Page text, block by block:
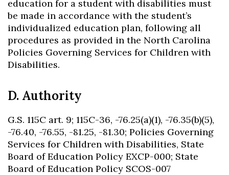
education for a student with disabilities must
be made in accordance with the student’s
individualized education plan, following all
procedures as provided in the North Carolina
Policies Governing Services for Children with
Disabilities.
D. Authority
G.S. 115C art. 9; 115C-36, -76.25(a)(1), -76.35(b)(5),
-76.40, -76.55, -81.25, -81.30; Policies Governing
Services for Children with Disabilities, State
Board of Education Policy EXCP-000; State
Board of Education Policy SCOS-007